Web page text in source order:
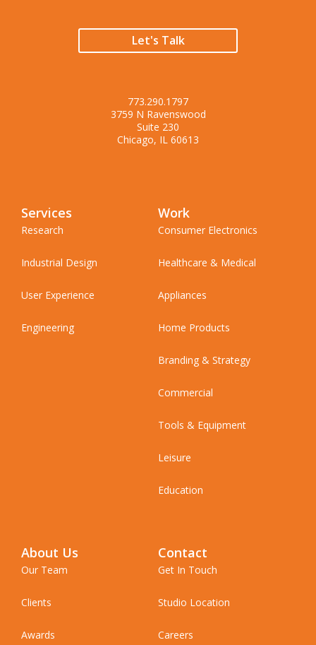
Let's Talk
773.290.1797
3759 N Ravenswood
Suite 230
Chicago, IL 60613
Services
Research
Industrial Design
User Experience
Engineering
Work
Consumer Electronics
Healthcare & Medical
Appliances
Home Products
Branding & Strategy
Commercial
Tools & Equipment
Leisure
Education
About Us
Our Team
Clients
Awards
Contact
Get In Touch
Studio Location
Careers